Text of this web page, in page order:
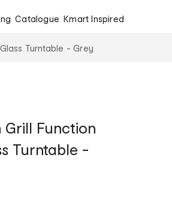
Catalogue Kmart Inspired
Turntable - Grey
Grill Function
Turntable -